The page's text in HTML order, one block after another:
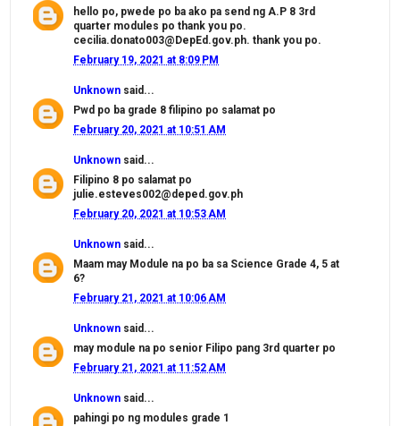
hello po, pwede po ba ako pa send ng A.P 8 3rd
quarter modules po thank you po.
cecilia.donato003@DepEd.gov.ph. thank you po.
February 19, 2021 at 8:09 PM
Unknown said...
Pwd po ba grade 8 filipino po salamat po
February 20, 2021 at 10:51 AM
Unknown said...
Filipino 8 po salamat po
julie.esteves002@deped.gov.ph
February 20, 2021 at 10:53 AM
Unknown said...
Maam may Module na po ba sa Science Grade 4, 5 at
6?
February 21, 2021 at 10:06 AM
Unknown said...
may module na po senior Filipo pang 3rd quarter po
February 21, 2021 at 11:52 AM
Unknown said...
pahingi po ng modules grade 1